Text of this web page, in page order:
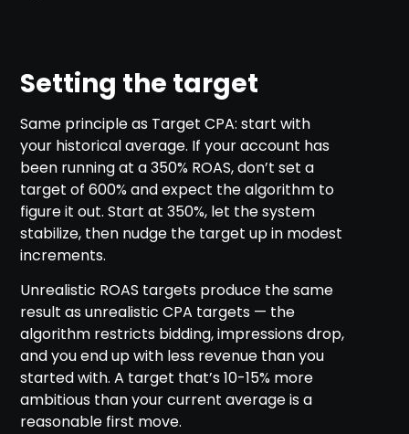
Setting the target
Same principle as Target CPA: start with
your historical average. If your account has
been running at a 350% ROAS, don’t set a
target of 600% and expect the algorithm to
figure it out. Start at 350%, let the system
stabilize, then nudge the target up in modest
increments.
Unrealistic ROAS targets produce the same
result as unrealistic CPA targets — the
algorithm restricts bidding, impressions drop,
and you end up with less revenue than you
started with. A target that’s 10-15% more
ambitious than your current average is a
reasonable first move.